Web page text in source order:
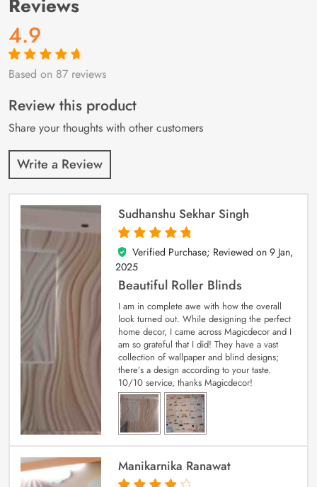
Reviews
4.9
Rated4.9out
87
customer
ratings
Based on 87 reviews
Review this product
Share your thoughts with other customers
Write a Review
Sudhanshu Sekhar Singh
5
out of 5
Verified Purchase; Reviewed on 9 Jan,
2025
Beautiful Roller Blinds
I am in complete awe with how the overall
look turned out. While designing the perfect
home decor, I came across Magicdecor and I
am so grateful that I did! They have a vast
collection of wallpaper and blind designs;
there’s a design according to your taste.
10/10 service, thanks Magicdecor!
Manikarnika Ranawat